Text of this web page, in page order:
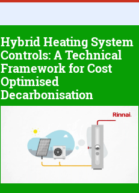
Hybrid Heating System
Controls: A Technical
Framework for Cost
Optimised
Decarbonisation